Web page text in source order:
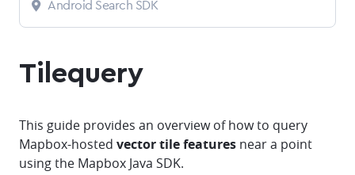
Android Search SDK
Tilequery
This guide provides an overview of how to query
Mapbox-hosted vector tile features near a point
using the Mapbox Java SDK.